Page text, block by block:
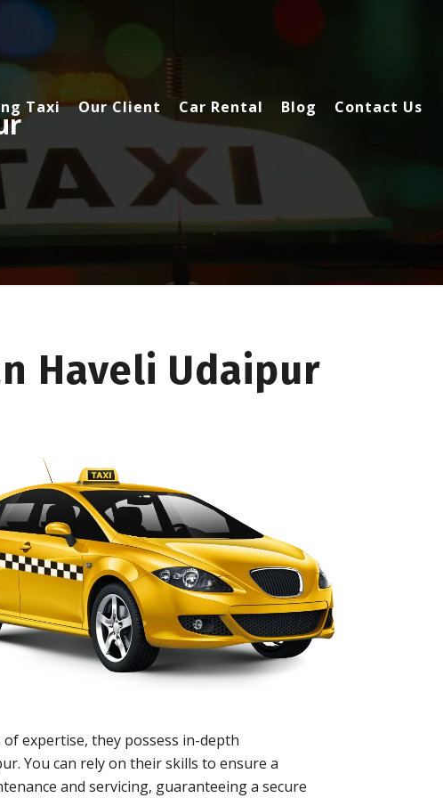
Taxi Our Client Car Rental Blog Contact Us
Haveli Udaipur
expertise, they possess in-depth
You can rely on their skills to ensure a
and servicing, guaranteeing a secure